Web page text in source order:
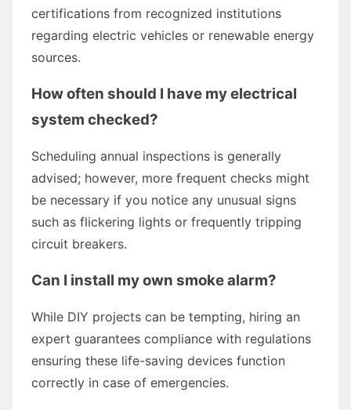
certifications from recognized institutions
regarding electric vehicles or renewable energy
sources.
How often should I have my electrical
system checked?
Scheduling annual inspections is generally
advised; however, more frequent checks might
be necessary if you notice any unusual signs
such as flickering lights or frequently tripping
circuit breakers.
Can I install my own smoke alarm?
While DIY projects can be tempting, hiring an
expert guarantees compliance with regulations
ensuring these life-saving devices function
correctly in case of emergencies.